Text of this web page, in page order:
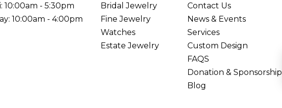
10:00am - 5:30pm
10:00am - 4:00pm
Bridal Jewelry
Fine Jewelry
Watches
Estate Jewelry
Contact Us
News & Events
Services
Custom Design
FAQS
Donation & Sponsorship
Blog